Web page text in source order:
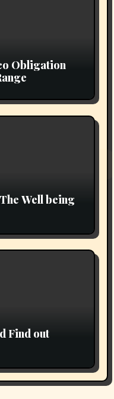
Obligation
Well being
Find out